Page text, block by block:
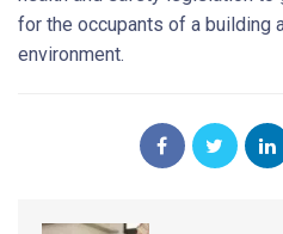
for the occupants of a building
environment.